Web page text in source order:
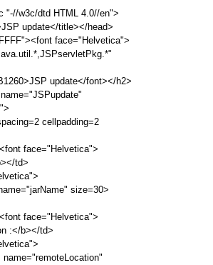
"-//w3c/dtd HTML 4.0//en">
update</title></head>
face="Helvetica">
update</font></h2>
cellpadding=2
face="Helvetica">
td>
size=30>
face="Helvetica">
:</b></td>